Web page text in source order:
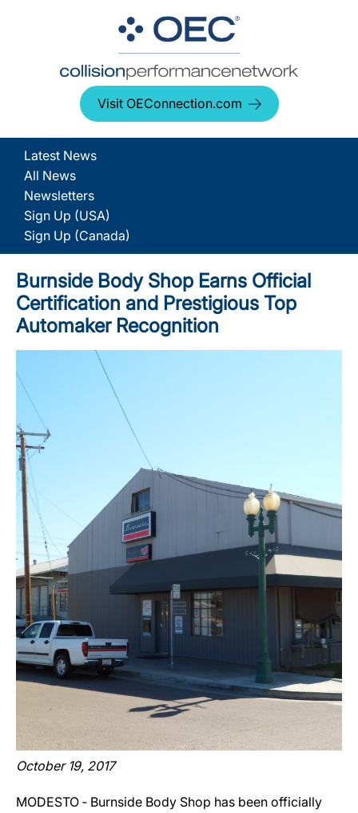
Visit OEConnection.com
Latest News
All News
Newsletters
Sign Up (USA)
Sign Up (Canada)
Burnside Body Shop Earns Official
Certification and Prestigious Top
Automaker Recognition
October 19, 2017
MODESTO ‐ Burnside Body Shop has been officially